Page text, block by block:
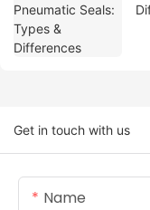
Get in touch with us
Name